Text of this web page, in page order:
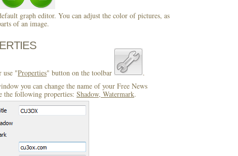
graph editor. You can adjust the color of pictures, as
of an image.
use "Properties" button on the toolbar
.
you can change the name of your Free News
the following properties: Shadow, Watermark.